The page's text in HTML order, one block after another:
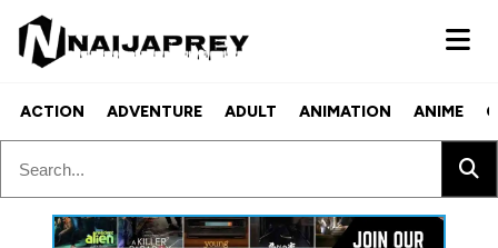
ACTION ADVENTURE ADULT ANIMATION ANIME